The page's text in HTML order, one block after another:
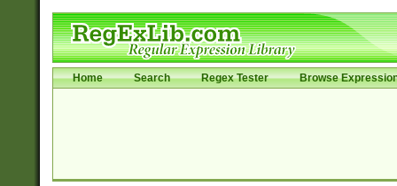
Home Search Regex Tester Browse